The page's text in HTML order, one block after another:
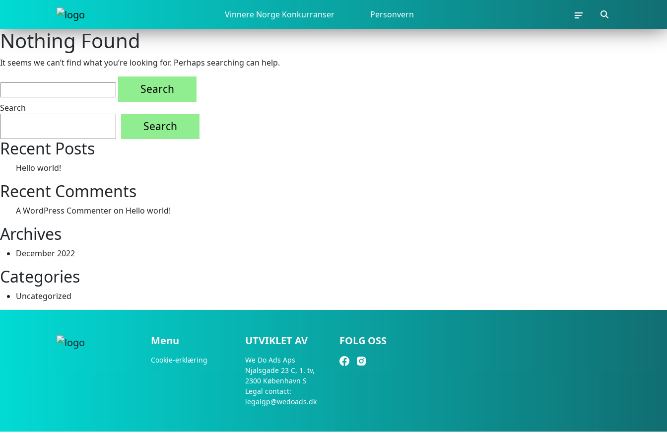
Vinnere Norge Konkurranser Personvern
Nothing Found
It seems we can’t find what you’re looking for. Perhaps searching can help.
for:
Search
Search
Recent Posts
Hello world!
Recent Comments
A WordPress Commenter on Hello world!
Archives
December 2022
Categories
Uncategorized
Menu
Cookie-erklæring
UTVIKLET AV
We Do Ads Aps
Njalsgade 23 C, 1. tv,
2300 København S
Legal contact:
legalgp@wedoads.dk
FOLG OSS